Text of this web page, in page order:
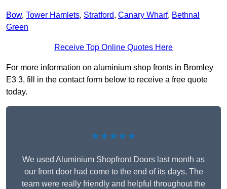
Bow, Tower Hamlets, Stratford, Canary Wharf, Bethnal
Green
Receive Top Online Quotes Here
For more information on aluminium shop fronts in Bromley
E3 3, fill in the contact form below to receive a free quote
today.
★★★★★
We used Aluminium Shopfront Doors last month as
our front door had come to the end of its days. The
team were really friendly and helpful throughout the